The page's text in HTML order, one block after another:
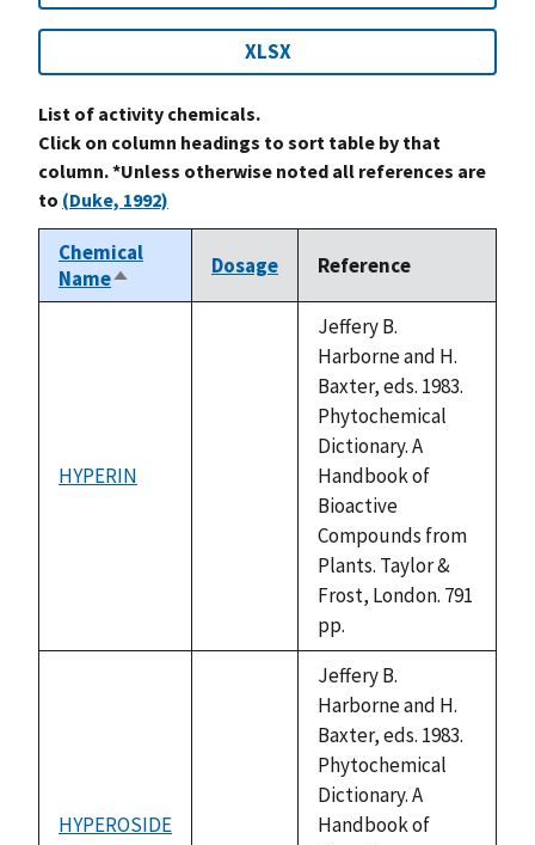
XLSX
List of activity chemicals.
Click on column headings to sort table by that
column. *Unless otherwise noted all references are
to (Duke, 1992)
Chemical
NameSort
descending
Dosage Reference
HYPERIN
Jeffery B.
Harborne and H.
Baxter, eds. 1983.
Phytochemical
Dictionary. A
Handbook of
Bioactive
Compounds from
Plants. Taylor &
Frost, London. 791
pp.
HYPEROSIDE
Jeffery B.
Harborne and H.
Baxter, eds. 1983.
Phytochemical
Dictionary. A
Handbook of